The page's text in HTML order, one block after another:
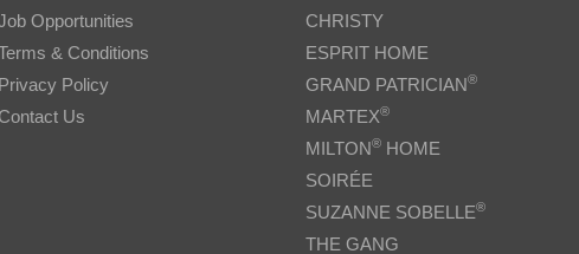
Opportunities
& Conditions
Privacy Policy
Contact Us
CHRISTY
ESPRIT HOME
GRAND PATRICIAN®
MARTEX®
MILTON®HOME
SOIRÉE
SUZANNE SOBELLE®
THE GANG